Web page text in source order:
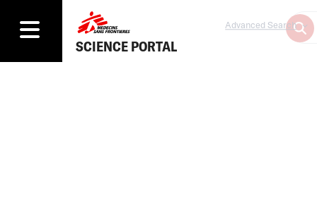
SCIENCE PORTAL
Advanced Search